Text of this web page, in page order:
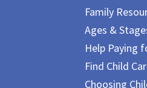
Family
Ages &
Help Paying
Find Child
Choosing